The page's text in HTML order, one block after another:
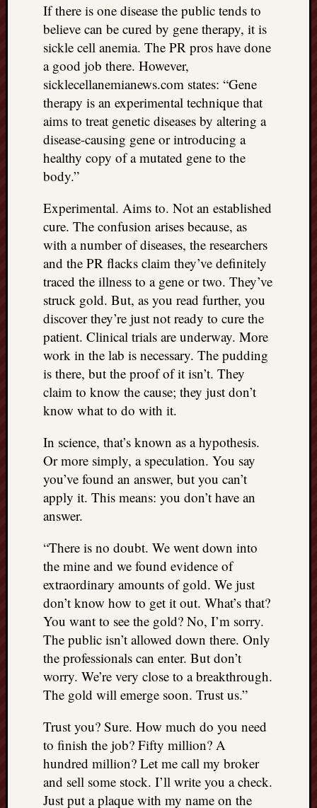
If there is one disease the public tends to
believe can be cured by gene therapy, it is
sickle cell anemia. The PR pros have done
a good job there. However,
sicklecellanemianews.com states: “Gene
therapy is an experimental technique that
aims to treat genetic diseases by altering a
disease-causing gene or introducing a
healthy copy of a mutated gene to the
body.”
Experimental. Aims to. Not an established
cure. The confusion arises because, as
with a number of diseases, the researchers
and the PR flacks claim they’ve definitely
traced the illness to a gene or two. They’ve
struck gold. But, as you read further, you
discover they’re just not ready to cure the
patient. Clinical trials are underway. More
work in the lab is necessary. The pudding
is there, but the proof of it isn’t. They
claim to know the cause; they just don’t
know what to do with it.
In science, that’s known as a hypothesis.
Or more simply, a speculation. You say
you’ve found an answer, but you can’t
apply it. This means: you don’t have an
answer.
“There is no doubt. We went down into
the mine and we found evidence of
extraordinary amounts of gold. We just
don’t know how to get it out. What’s that?
You want to see the gold? No, I’m sorry.
The public isn’t allowed down there. Only
the professionals can enter. But don’t
worry. We’re very close to a breakthrough.
The gold will emerge soon. Trust us.”
Trust you? Sure. How much do you need
to finish the job? Fifty million? A
hundred million? Let me call my broker
and sell some stock. I’ll write you a check.
Just put a plaque with my name on the